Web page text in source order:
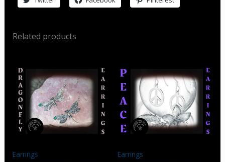
Related products
Earrings Earrings